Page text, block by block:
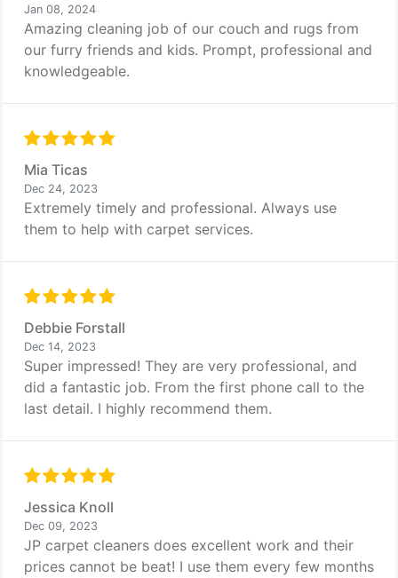
Jan 08, 2024
Amazing cleaning job of our couch and rugs from
our furry friends and kids. Prompt, professional and
knowledgeable.
Mia Ticas
Dec 24, 2023
Extremely timely and professional. Always use
them to help with carpet services.
Debbie Forstall
Dec 14, 2023
Super impressed! They are very professional, and
did a fantastic job. From the first phone call to the
last detail. I highly recommend them.
Jessica Knoll
Dec 09, 2023
JP carpet cleaners does excellent work and their
prices cannot be beat! I use them every few months